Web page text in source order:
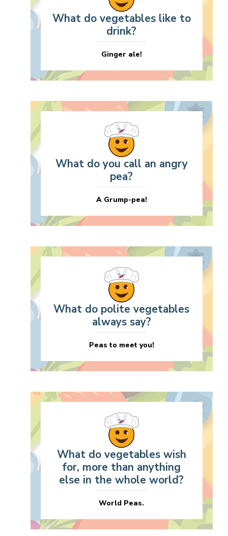
What do vegetables like to
drink?
Ginger ale!
What do you call an angry
pea?
A Grump-pea!
What do polite vegetables
always say?
Peas to meet you!
What do vegetables wish
for, more than anything
else in the whole world?
World Peas.